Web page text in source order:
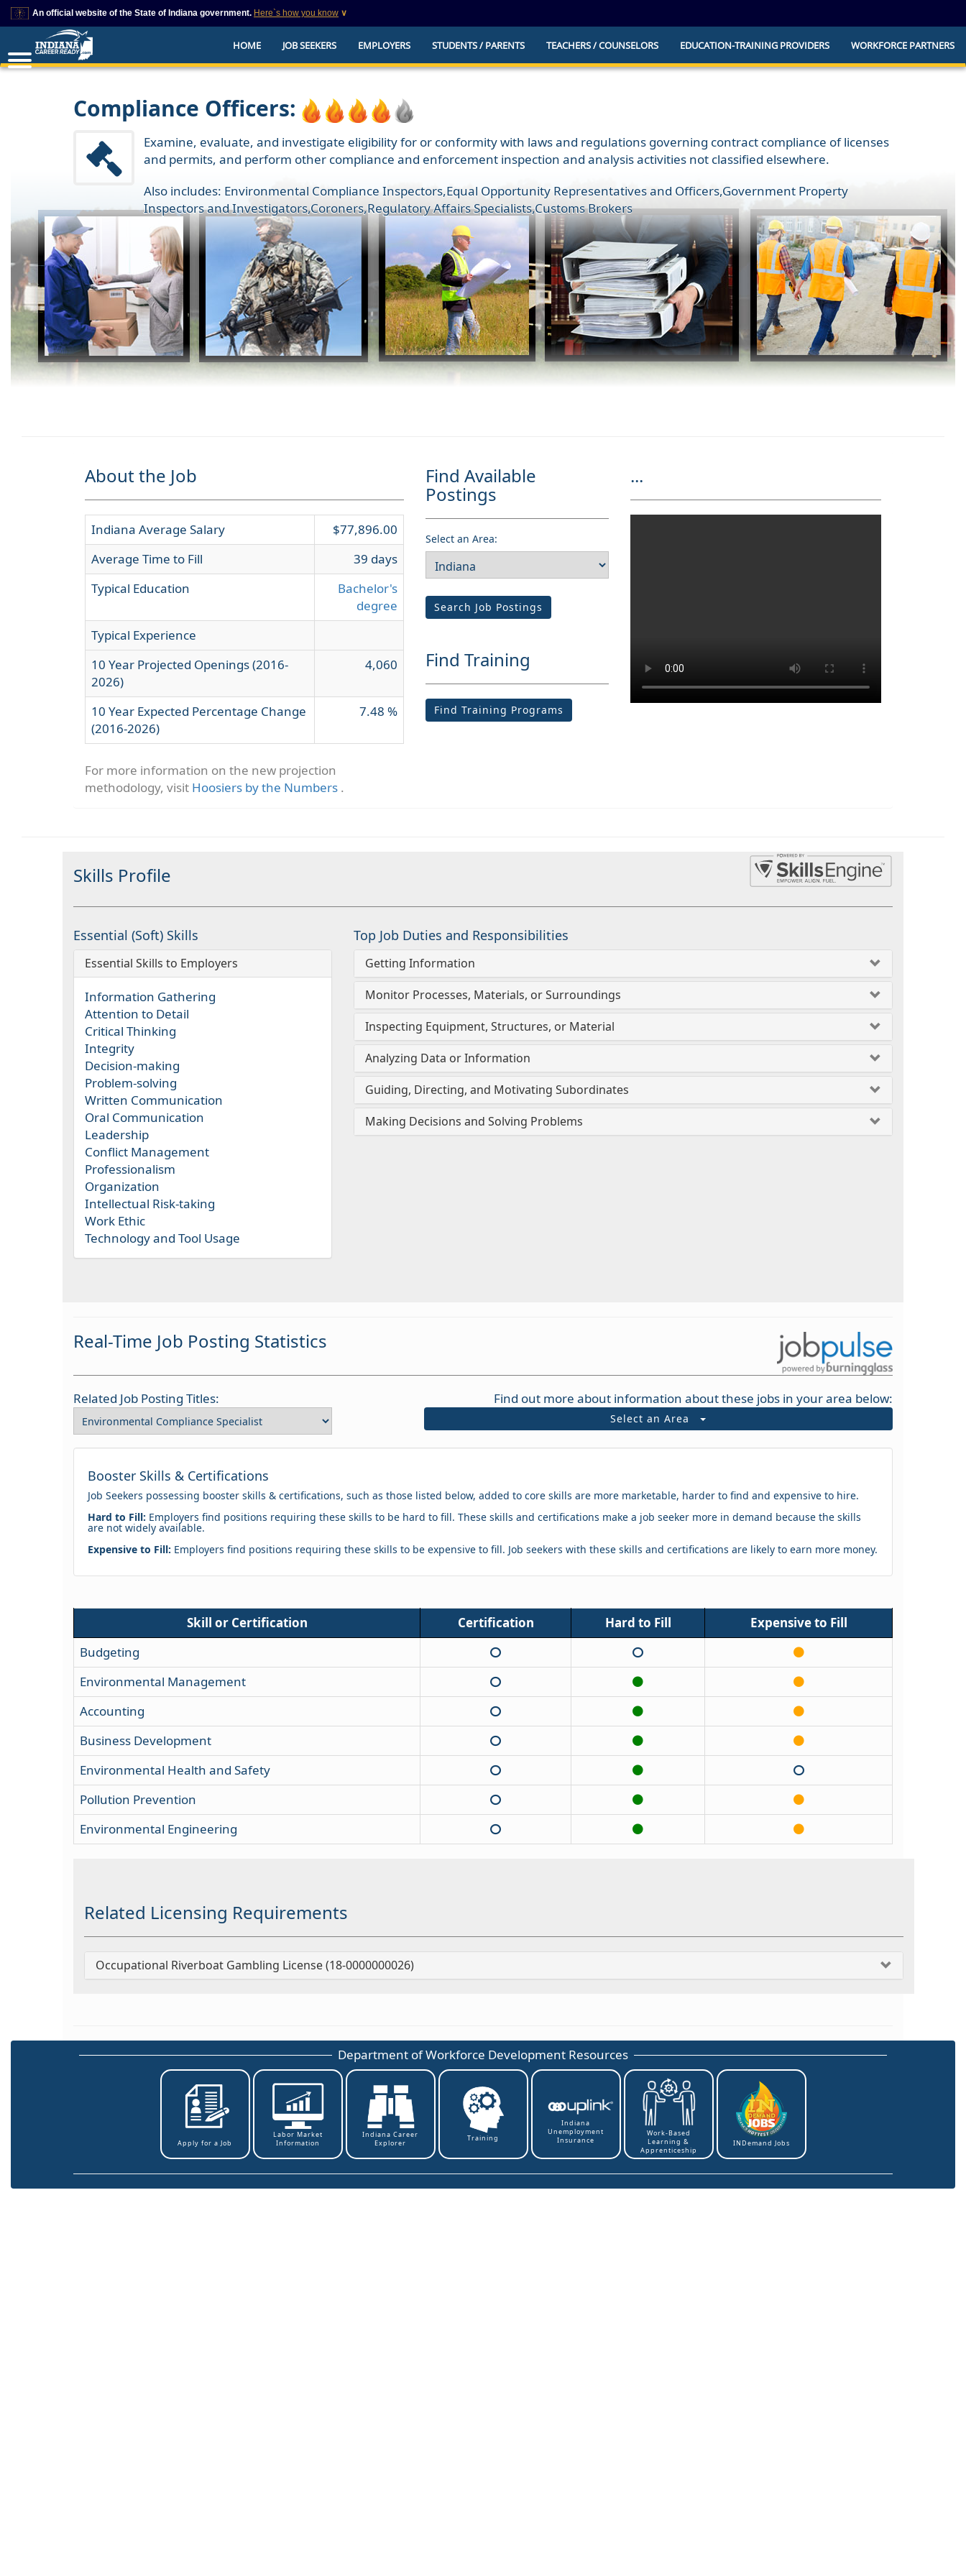
An official website of the State of Indiana government. Here`s how you know ∨
This domain is on a trusted list on IN.gov
The State of Indiana websites often end in .gov, but there are .com or .org websites that
also exist. To prevent phishing and other security scams, go to
you provide is encrypted and transmitted securely.
HOME JOB SEEKERS EMPLOYERS STUDENTS / PARENTS TEACHERS / COUNSELORS EDUCATION-TRAINING PROVIDERS WORKFORCE PARTNERS
Compliance Officers:
Examine, evaluate, and investigate eligibility for or conformity with laws and regulations governing contract compliance of licenses
and permits, and perform other compliance and enforcement inspection and analysis activities not classified elsewhere.
Also includes: Environmental Compliance Inspectors,Equal Opportunity Representatives and Officers,Government Property
Inspectors and Investigators,Coroners,Regulatory Affairs Specialists,Customs Brokers
About the Job
Indiana Average Salary
$77,896.00
Average Time to Fill
39 days
Typical Education
Bachelor's
degree
Typical Experience
10 Year Projected Openings (2016-
2026)
4,060
10 Year Expected Percentage Change
(2016-2026)
7.48 %
For more information on the new projection
methodology, visit Hoosiers by the Numbers .
Find Available
Postings
Select an Area:
Search Job Postings
Find Training
Find Training Programs
...
Skills Profile
Essential (Soft) Skills
Essential Skills to Employers
Information Gathering
Attention to Detail
Critical Thinking
Integrity
Decision-making
Problem-solving
Written Communication
Oral Communication
Leadership
Conflict Management
Professionalism
Organization
Intellectual Risk-taking
Work Ethic
Technology and Tool Usage
Top Job Duties and Responsibilities
Getting Information
Monitor Processes, Materials, or Surroundings
Inspecting Equipment, Structures, or Material
Analyzing Data or Information
Guiding, Directing, and Motivating Subordinates
Making Decisions and Solving Problems
Real-Time Job Posting Statistics
Related Job Posting Titles: Find out more about information about these jobs in your area below:
Select an Area
Booster Skills & Certifications
Job Seekers possessing booster skills & certifications, such as those listed below, added to core skills are more marketable, harder to find and expensive to hire.
Hard to Fill: Employers find positions requiring these skills to be hard to fill. These skills and certifications make a job seeker more in demand because the skills
are not widely available.
Expensive to Fill: Employers find positions requiring these skills to be expensive to fill. Job seekers with these skills and certifications are likely to earn more money.
Skill or Certification Certification Hard to Fill
Expensive to Fill
Budgeting
Environmental Management
Accounting
Business Development
Environmental Health and Safety
Pollution Prevention
Environmental Engineering
Related Licensing Requirements
Occupational Riverboat Gambling License (18-0000000026)
Department of Workforce Development Resources
Apply for a Job
Labor Market
Information
Indiana Career
Explorer
Training
Indiana
Unemployment
Insurance
Work-Based
Learning &
Apprenticeship
INDemand Jobs